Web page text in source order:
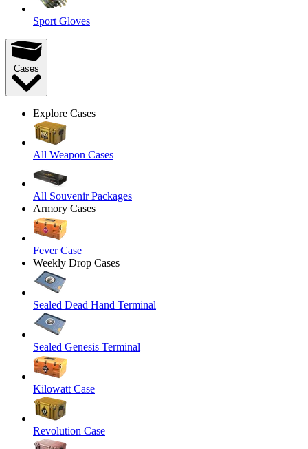
Sport Gloves
Cases
Explore Cases
All Weapon Cases
All Souvenir Packages
Armory Cases
Fever Case
Weekly Drop Cases
Sealed Dead Hand Terminal
Sealed Genesis Terminal
Kilowatt Case
Revolution Case